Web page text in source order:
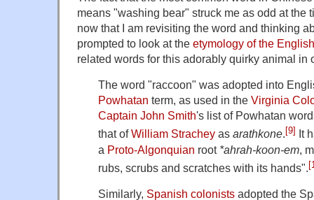
means "washing bear" struck me as odd at the
now that I am revisiting the word and thinking
prompted to look at the etymology of the
related words for this adorably quirky animal in
The word "raccoon" was adopted into
Powhatan term, as used in the Virginia
Captain John Smith's list of Powhatan
that ofWilliam Strachey as arathkone. [9]
It
a Proto-Algonquian root *ahrah-koon-em ,
rubs, scrubs and scratches with its hands".
Similarly, Spanish colonists adopted the